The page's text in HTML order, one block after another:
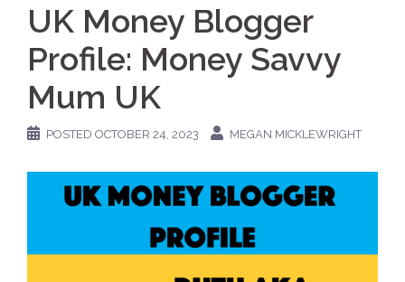
UK Money Blogger
Profile: Money Savvy
Mum UK
POSTED OCTOBER 24, 2023 MEGAN MICKLEWRIGHT